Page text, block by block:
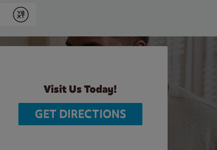
Submit
Visit Us Today!
GET DIRECTIONS